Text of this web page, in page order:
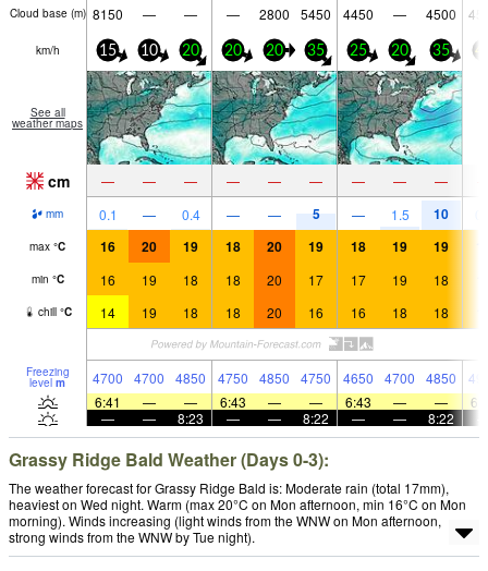
Cloud base (m) 8150 — — — 2800 5450 4450 — 4500
km/h 15 10 20 20 20 35 25 20 35
See all
weather maps
cm — — — — — — — — —
mm 0.1 — 0.4 — — 5 — 1.5 10
max °C 16 20 19 18 20 19 18 19 19
min °C 16 19 18 18 20 17 17 19 18
chill °C 14 19 18 18 20 16 16 18 18
Freezing
level m 4700 4700 4850 4750 4850 4750 4650 4700 4850
6:41
— — 6:43 — — 6:43 — —
—
— 8:23 — — 8:22 — — 8:22
Grassy Ridge Bald Weather (Days 0-3):
The weather forecast for Grassy Ridge Bald is: Moderate rain (total 17mm),
heaviest on Wed night. Warm (max 20°C on Mon afternoon, min 16°C on Mon
morning). Winds increasing (light winds from the WNW on Mon afternoon,
strong winds from the WNW by Tue night).